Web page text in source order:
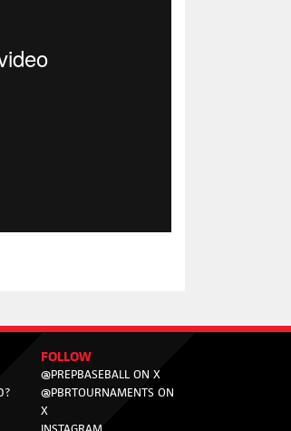
FOLLOW
@PREPBASEBALL ON X
@PBRTOURNAMENTS ON
X